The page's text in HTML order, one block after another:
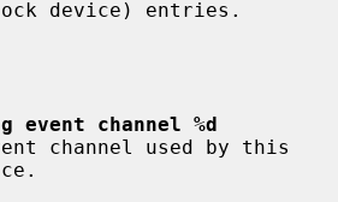
event channel %d
channel used by this